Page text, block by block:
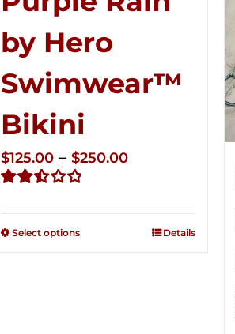
by Hero
Swimwear™
Bikini
out of
$125.00 – $250.00Price
through
Select options Details